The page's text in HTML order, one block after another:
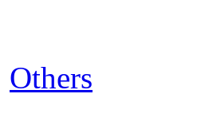
Others